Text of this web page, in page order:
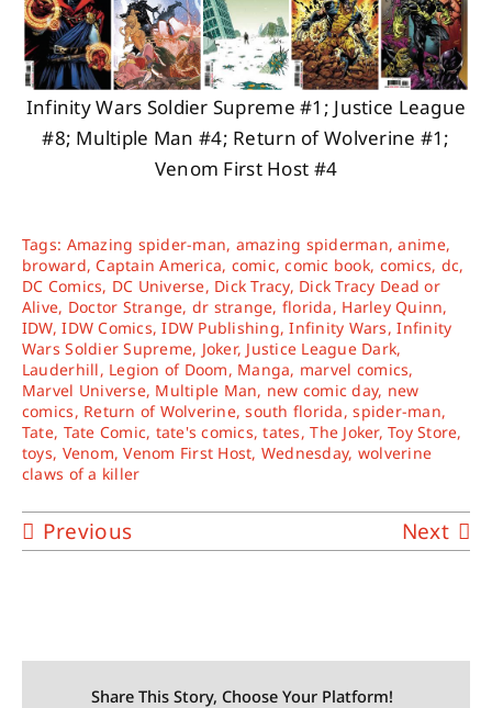
Infinity Wars Soldier Supreme #1; Justice League
#8; Multiple Man #4; Return of Wolverine #1;
Venom First Host #4
Tags: Amazing spider-man, amazing spiderman,anime,
broward,Captain America, comic,comic book, comics, dc,
DC Comics, DC Universe, Dick Tracy, Dick Tracy Dead or
Alive, Doctor Strange, dr strange, florida, Harley Quinn,
IDW,IDW Comics,IDW Publishing,Infinity Wars,Infinity
Wars Soldier Supreme, Joker, Justice League Dark,
Lauderhill, Legion of Doom, Manga, marvel comics,
Marvel Universe, Multiple Man, new comic day, new
comics, Return of Wolverine,south florida,spider-man,
Tate, Tate Comic, tate's comics,tates,The Joker,Toy Store,
toys, Venom,Venom First Host, Wednesday, wolverine
claws of a killer
Previous Next
Share This Story, Choose Your Platform!